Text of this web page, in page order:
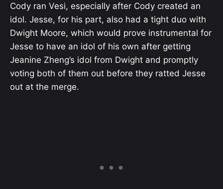
Cody ran Vesi, especially after Cody created an
idol. Jesse, for his part, also had a tight duo with
Dwight Moore, which would prove instrumental for
Jesse to have an idol of his own after getting
Jeanine Zheng’s idol from Dwight and promptly
voting both of them out before they ratted Jesse
out at the merge.